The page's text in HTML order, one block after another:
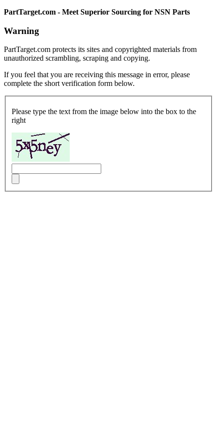
PartTarget.com - Meet Superior Sourcing for NSN Parts
Warning
PartTarget.com protects its sites and copyrighted materials from
unauthorized scrambling, scraping and copying.
If you feel that you are receiving this message in error, please
complete the short verification form below.
Please type the text from the image below into the box to the
right